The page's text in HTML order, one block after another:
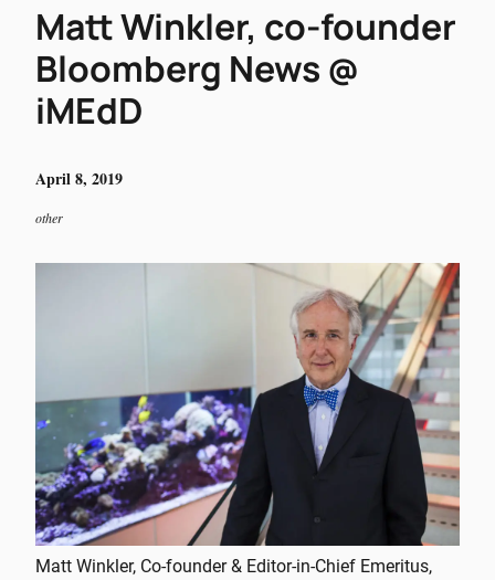
Matt Winkler, co-founder
Bloomberg News @
iMEdD
April 8, 2019
other
Matt Winkler, Co-founder & Editor-in-Chief Emeritus,